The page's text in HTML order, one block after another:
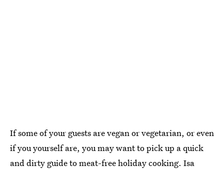
If some of your guests are vegan or vegetarian, or even
if you yourself are, you may want to pick up a quick
and dirty guide to meat-free holiday cooking. Isa